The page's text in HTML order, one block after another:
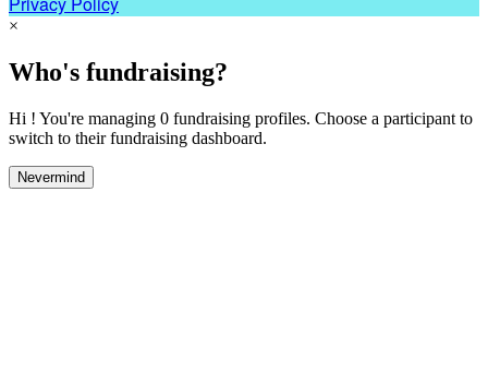
×
Who's fundraising?
Hi ! You're managing 0 fundraising profiles. Choose a participant to
switch to their fundraising dashboard.
Nevermind